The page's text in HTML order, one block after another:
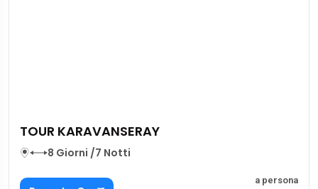
TOUR KARAVANSERAY
8 Giorni /7 Notti
a persona